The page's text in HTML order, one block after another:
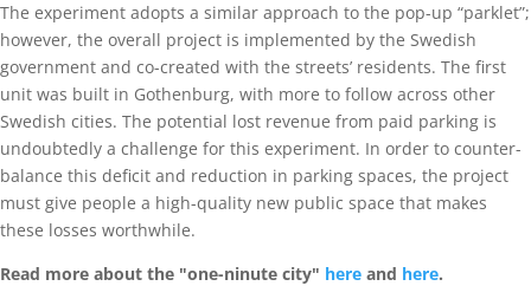
The experiment adopts a similar approach to the pop-up “parklet”;
however, the overall project is implemented by the Swedish
government and co-created with the streets’ residents. The first
unit was built in Gothenburg, with more to follow across other
Swedish cities. The potential lost revenue from paid parking is
undoubtedly a challenge for this experiment. In order to counter-
balance this deficit and reduction in parking spaces, the project
must give people a high-quality new public space that makes
these losses worthwhile.
Read more about the "one-ninute city" here and here.